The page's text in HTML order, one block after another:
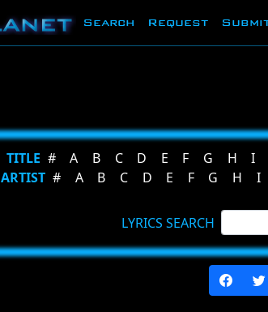
Search Request
TITLE # A B C D E F G H I
ARTIST # A B C D E F G H I
LYRICS SEARCH